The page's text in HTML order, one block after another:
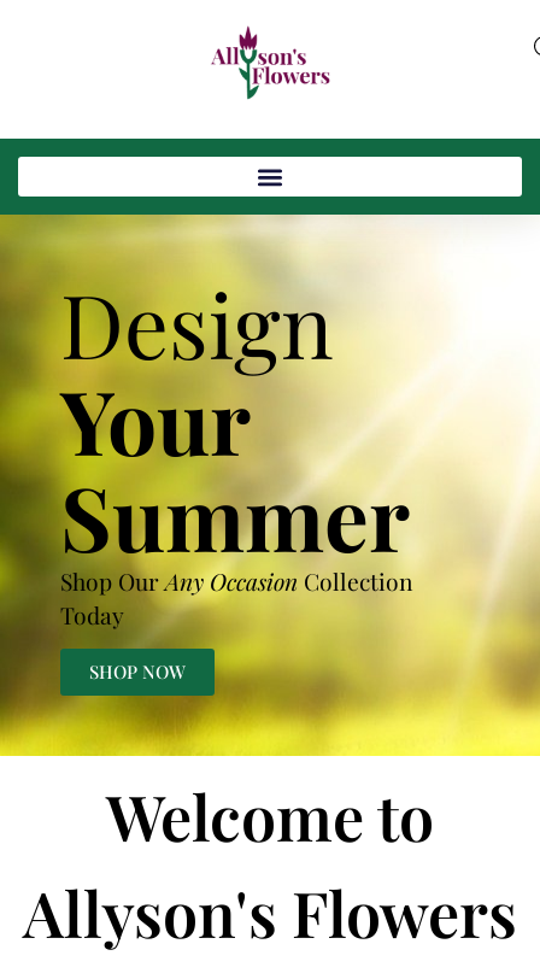
Design
Your
Summer
Shop OurAny Occasion Collection
Today
SHOP NOW
Welcome to
Allyson's Flowers